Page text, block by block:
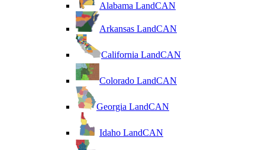
Alabama LandCAN
Arkansas LandCAN
California LandCAN
Colorado LandCAN
Georgia LandCAN
Idaho LandCAN